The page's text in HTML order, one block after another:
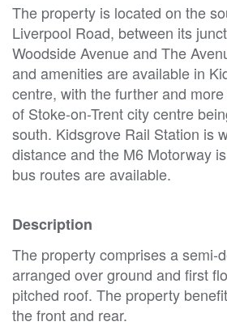
The property is located on the
Liverpool Road, between its
Woodside Avenue and The
and amenities are available in
centre, with the further and
of Stoke-on-Trent city centre
south. Kidsgrove Rail Station is
distance and the M6 Motorway
bus routes are available.
Description
The property comprises a semi-
arranged over ground and first
pitched roof. The property
the front and rear.